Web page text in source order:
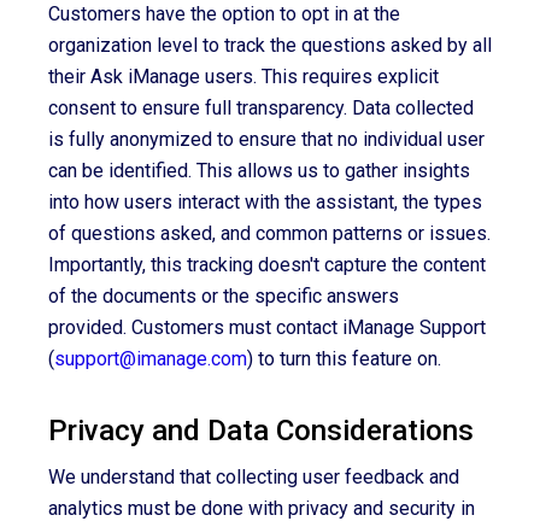
Customers have the option to opt in at the
organization level to track the questions asked by all
their Ask iManage users. This requires explicit
consent to ensure full transparency. Data collected
is fully anonymized to ensure that no individual user
can be identified. This allows us to gather insights
into how users interact with the assistant, the types
of questions asked, and common patterns or issues.
Importantly, this tracking doesn't capture the content
of the documents or the specific answers
provided. Customers must contact iManage Support
(support@imanage.com) to turn this feature on.
Privacy and Data Considerations
We understand that collecting user feedback and
analytics must be done with privacy and security in